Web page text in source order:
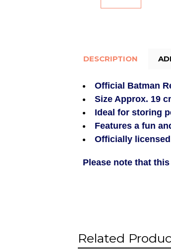
DESCRIPTION
Official Batman
Size Approx. 19
Ideal for storing
Features a fun
Officially licensed
Please note that
Related